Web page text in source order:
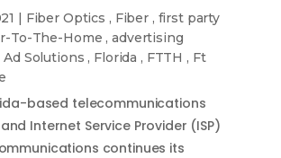
| Fiber Optics , Fiber, first party
To-The-Home ,advertising
Ad Solutions , Florida , FTTH , Ft
based telecommunications
Internet Service Provider (ISP)
continues its